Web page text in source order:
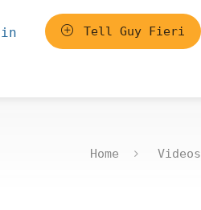
Tell Guy Fieri
Home Videos